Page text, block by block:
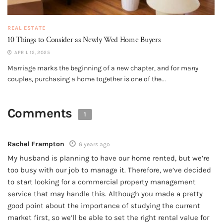
REAL ESTATE
10 Things to Consider as Newly Wed Home Buyers
APRIL 12, 2025
Marriage marks the beginning of a new chapter, and for many
couples, purchasing a home together is one of the...
Comments 1
Rachel Frampton 6 years ago
My husband is planning to have our home rented, but we’re
too busy with our job to manage it. Therefore, we’ve decided
to start looking for a commercial property management
service that may handle this. Although you made a pretty
good point about the importance of studying the current
market first, so we’ll be able to set the right rental value for